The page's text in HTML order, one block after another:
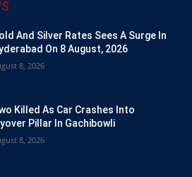
And Silver Rates Sees A Surge In
On 8 August, 2026
8, 2026
Killed As Car Crashes Into
Pillar In Gachibowli
8, 2026